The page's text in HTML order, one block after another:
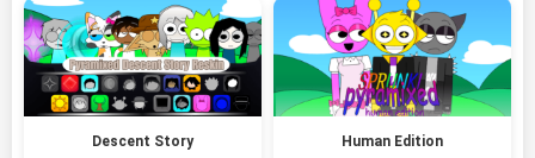
Descent Story Human Edition